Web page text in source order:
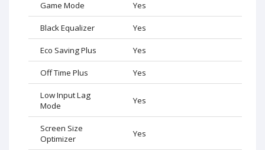
Game Mode Yes
Black Equalizer Yes
Eco Saving Plus Yes
Off Time Plus Yes
Low Input Lag
Mode
Yes
Screen Size
Optimizer
Yes